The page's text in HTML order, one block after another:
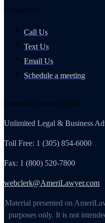
Contact Us
Call Us
Text Us
Email Us
Schedule a meeting
General Counsel Club®
Unlimited Legal & Business
Toll Free: 1 (305) 854-6000
Fax: 1 (800) 520-7800
webclerk@AmeriLawyer.com
Material presented on
purposes only. It is not